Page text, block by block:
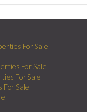
For Sale
For Sale
For Sale
For Sale